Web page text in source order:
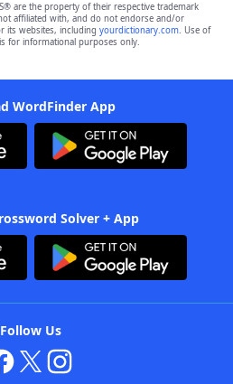
are the property of their respective trademark
affiliated with, and do not endorse and/or
its websites, including yourdictionary.com. Use of
is for informational purposes only.
WordFinder App
Solver + App
Follow Us